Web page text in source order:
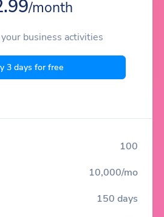
/month
business activities
3 days for free
100
10,000/mo
150 days